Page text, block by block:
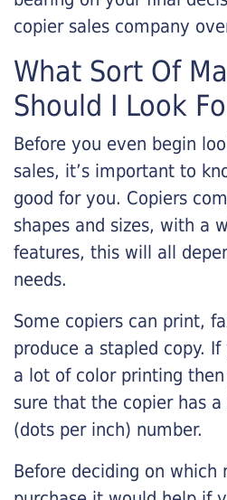
copier sales company
What Sort Of
Should I Look
Before you even begin
sales, it’s important to
good for you. Copiers
shapes and sizes, with a
features, this will all
needs.
Some copiers can print,
produce a stapled copy.
a lot of color printing
sure that the copier has
(dots per inch) number.
Before deciding on which